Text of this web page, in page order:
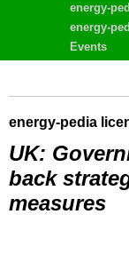
energy-
energy-
Events
energy-pedia
UK:
back
measures